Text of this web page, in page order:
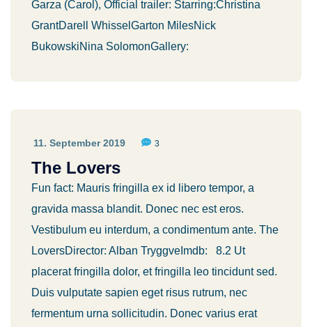
Garza (Carol), Official trailer: Starring:Christina
GrantDarell WhisselGarton MilesNick
BukowskiNina SolomonGallery:
11. September 2019 3
The Lovers
Fun fact: Mauris fringilla ex id libero tempor, a
gravida massa blandit. Donec nec est eros.
Vestibulum eu interdum, a condimentum ante. The
LoversDirector: Alban TryggveImdb: 8.2 Ut
placerat fringilla dolor, et fringilla leo tincidunt sed.
Duis vulputate sapien eget risus rutrum, nec
fermentum urna sollicitudin. Donec varius erat